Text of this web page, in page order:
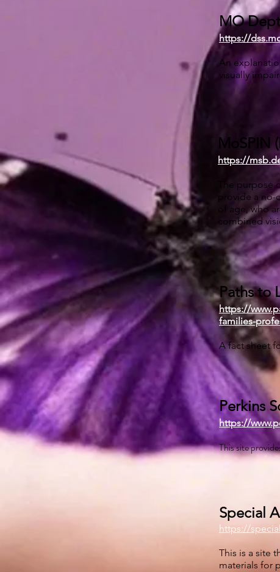
MO
https://
An
visually
MoSPIN
https://
The
provide a
of age, who
combined
Paths to
https://
families-
A fact sheet
Perkins
https://
This site
Special
https://
This is a site
materials for